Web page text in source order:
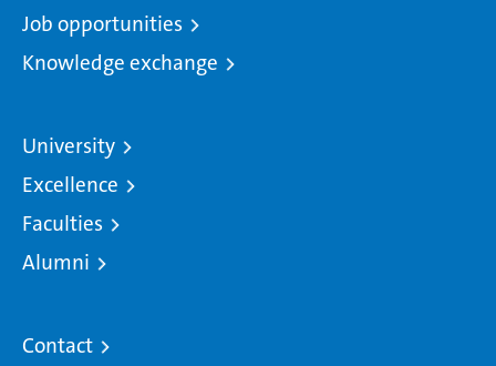
Job opportunities
Knowledge exchange
University
Excellence
Faculties
Alumni
Contact